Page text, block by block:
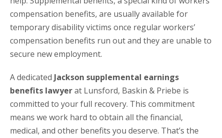
compensation benefits, are usually available for
temporary disability victims once regular workers’
compensation benefits run out and they are unable to
secure new employment.
A dedicated Jackson supplemental earnings
benefits lawyerat Lunsford, Baskin & Priebe is
committed to your full recovery. This commitment
means we work hard to obtain all the financial,
medical, and other benefits you deserve. That’s the